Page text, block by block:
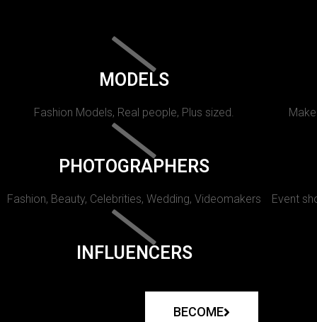
MODELS
Fashion Models, Real people, Plus sized.
PHOTOGRAPHERS
Fashion, Beauty, Celebrities, Wedding, Videomakers Event
INFLUENCERS
BECOME